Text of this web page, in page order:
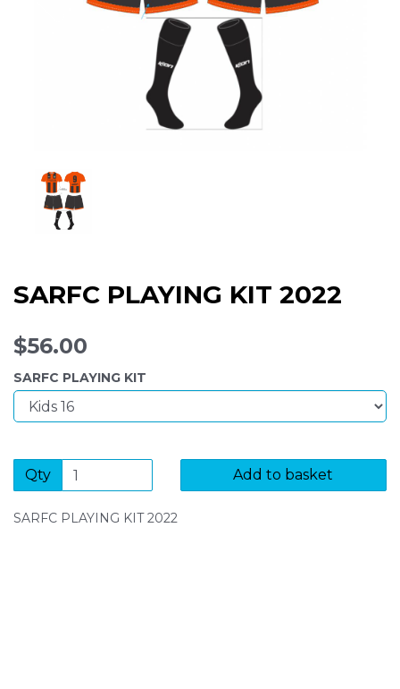
SARFC PLAYING KIT 2022
$56.00
SARFC PLAYING KIT
Qty Add to basket
SARFC PLAYING KIT 2022